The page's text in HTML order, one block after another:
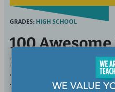
GRADES: HIGH SCHOOL
100
School Songs
Everything
WE VALUE